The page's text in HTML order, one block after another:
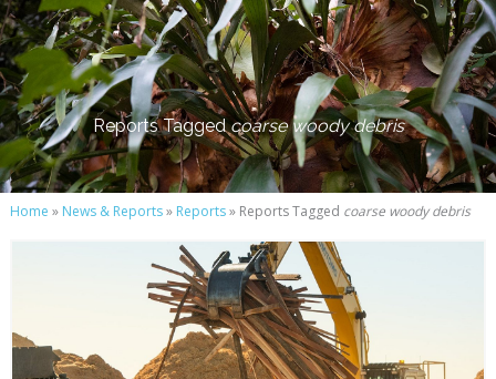
Reports Taggedcoarse woody debris
Home » News & Reports» Reports» Reports Tagged coarse woody debris